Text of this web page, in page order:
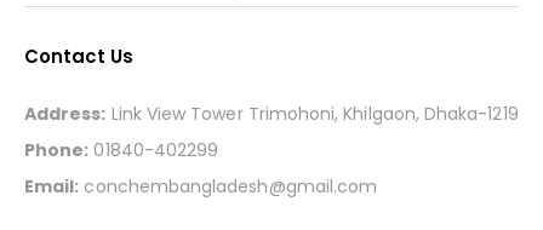
Contact Us
Address: Link View Tower Trimohoni, Khilgaon, Dhaka-1219
Phone: 01840-402299
Email: conchembangladesh@gmail.com